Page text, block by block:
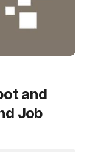
and
Job